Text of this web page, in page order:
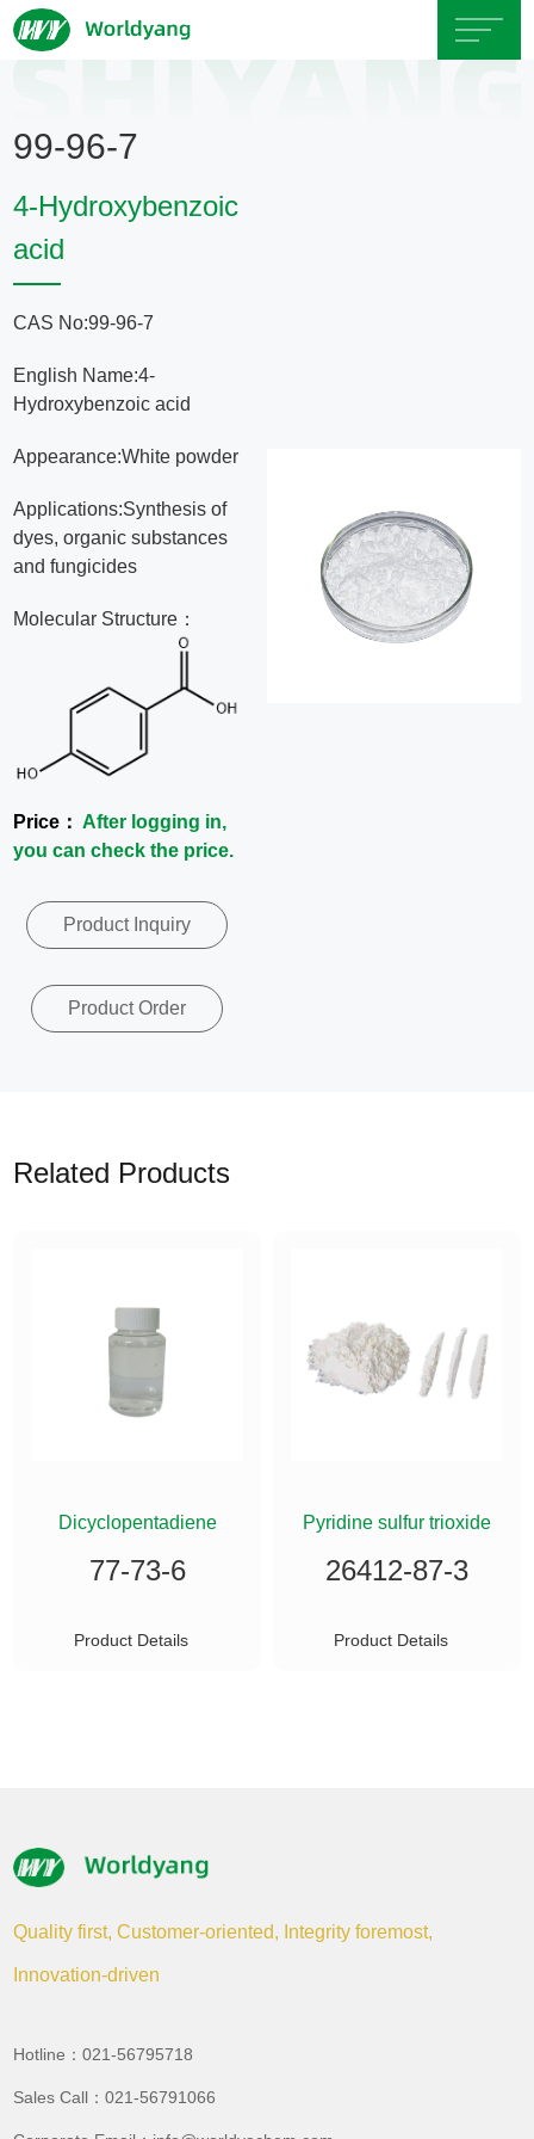
About
Us
Product
News
CN
99-96-7
4-Hydroxybenzoic
acid
CAS No:99-96-7
English Name:4-
Hydroxybenzoic acid
Appearance:White powder
Applications:Synthesis of
dyes, organic substances
and fungicides
Molecular Structure：
Price：After logging in,
you can check the price.
Product Inquiry
Product Order
Related Products
Dicyclopentadiene
77-73-6
Product Details
Pyridine sulfur trioxide
26412-87-3
Product Details
Quality first, Customer-oriented, Integrity foremost,
Innovation-driven
Hotline：021-56795718
Sales Call：021-56791066